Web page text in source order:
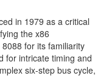
in 1979 as a critical
the x86
for its familiarity
for intricate timing and
six-step bus cycle,